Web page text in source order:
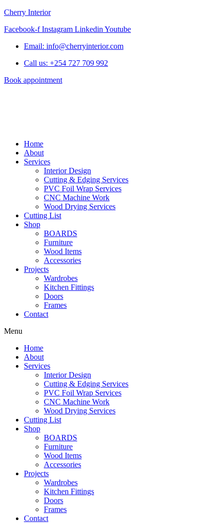
Cherry Interior
Facebook-f Instagram Linkedin Youtube
Email: info@cherryinterior.com
Call us: +254 727 709 992
Book appointment
Home
About
Services
Interior Design
Cutting & Edging Services
PVC Foil Wrap Services
CNC Machine Work
Wood Drying Services
Cutting List
Shop
BOARDS
Furniture
Wood Items
Accessories
Projects
Wardrobes
Kitchen Fittings
Doors
Frames
Contact
Menu
Home
About
Services
Interior Design
Cutting & Edging Services
PVC Foil Wrap Services
CNC Machine Work
Wood Drying Services
Cutting List
Shop
BOARDS
Furniture
Wood Items
Accessories
Projects
Wardrobes
Kitchen Fittings
Doors
Frames
Contact